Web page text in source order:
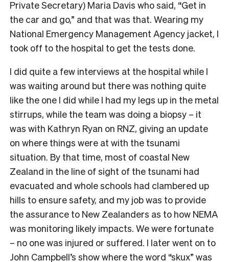
Private Secretary) Maria Davis who said, “Get in
the car and go,” and that was that. Wearing my
National Emergency Management Agency jacket, I
took off to the hospital to get the tests done.
I did quite a few interviews at the hospital while I
was waiting around but there was nothing quite
like the one I did while I had my legs up in the metal
stirrups, while the team was doing a biopsy – it
was with Kathryn Ryan on RNZ, giving an update
on where things were at with the tsunami
situation. By that time, most of coastal New
Zealand in the line of sight of the tsunami had
evacuated and whole schools had clambered up
hills to ensure safety, and my job was to provide
the assurance to New Zealanders as to how NEMA
was monitoring likely impacts. We were fortunate
– no one was injured or suffered. I later went on to
John Campbell’s show where the word “skux” was